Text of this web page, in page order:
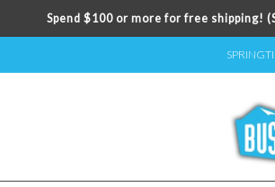
Spend $100 or more for free shipping!